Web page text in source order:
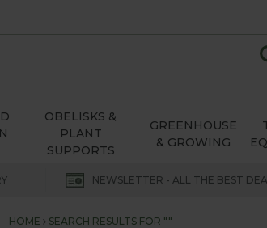
OBELISKS &
PLANT
SUPPORTS
GREENHOUSE
& GROWING
NEWSLETTER - ALL THE BEST
HOME SEARCH RESULTS FOR ""